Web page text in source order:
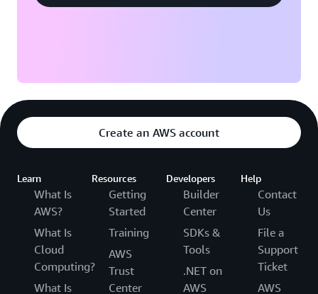
Create an AWS account
Learn
What Is
AWS?
What Is
Cloud
Computing?
What Is
Resources
Getting
Started
Training
AWS
Trust
Center
Developers
Builder
Center
SDKs &
Tools
.NET on
AWS
Help
Contact
Us
File a
Support
Ticket
AWS